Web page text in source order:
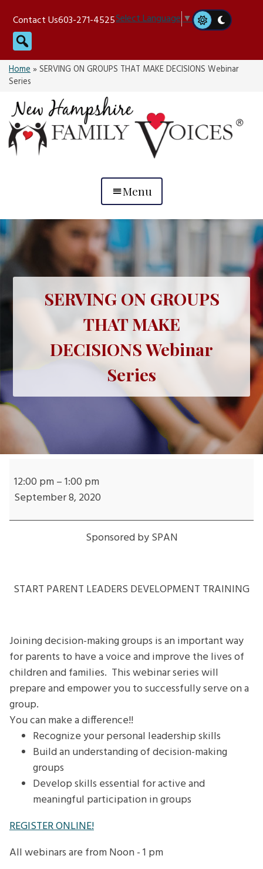
content
Contact Us603-271-4525Select Language▼
Search
Home»SERVING ON GROUPS THAT MAKE DECISIONS Webinar
Series
Menu
SERVING ON GROUPS
THAT MAKE
DECISIONS Webinar
Series
ON
GROUPS
12:00 pm–1:00 pm
September 8, 2020
Sponsored by SPAN
START PARENT LEADERS DEVELOPMENT TRAINING
Joining decision-making groups is an important way
for parents to have a voice and improve the lives of
children and families. This webinar series will
prepare and empower you to successfully serve on a
group.
You can make a difference!!
Recognize your personal leadership skills
Build an understanding of decision-making
groups
Develop skills essential for active and
meaningful participation in groups
REGISTER ONLINE!
All webinars are from Noon - 1 pm